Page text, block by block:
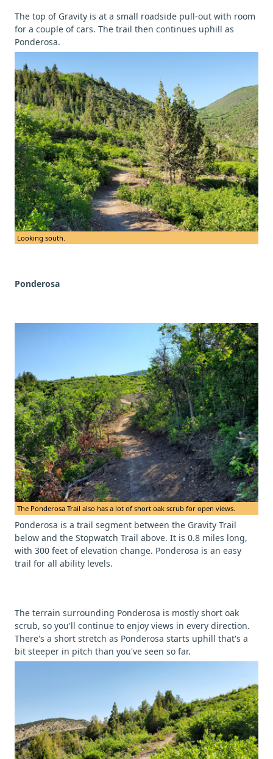
The top of Gravity is at a small roadside pull-out with room
for a couple of cars. The trail then continues uphill as
Ponderosa.
Looking south.
Ponderosa
The Ponderosa Trail also has a lot of short oak scrub for open views.
Ponderosa is a trail segment between the Gravity Trail
below and the Stopwatch Trail above. It is 0.8 miles long,
with 300 feet of elevation change. Ponderosa is an easy
trail for all ability levels.
The terrain surrounding Ponderosa is mostly short oak
scrub, so you'll continue to enjoy views in every direction.
There's a short stretch as Ponderosa starts uphill that's a
bit steeper in pitch than you've seen so far.